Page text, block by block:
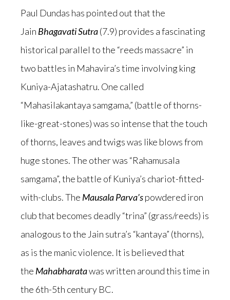
Paul Dundas has pointed out that the
Jain Bhagavati Sutra(7.9) provides a fascinating
historical parallel to the “reeds massacre” in
two battles in Mahavira’s time involving king
Kuniya-Ajatashatru. One called
“Mahasilakantaya samgama,” (battle of thorns-
like-great-stones) was so intense that the touch
of thorns, leaves and twigs was like blows from
huge stones. The other was “Rahamusala
samgama”, the battle of Kuniya’s chariot-fitted-
with-clubs. The Mausala Parva’spowdered iron
club that becomes deadly “trina” (grass/reeds) is
analogous to the Jain sutra’s “kantaya” (thorns),
as is the manic violence. It is believed that
the Mahabharatawas written around this time in
the 6th-5th century BC.